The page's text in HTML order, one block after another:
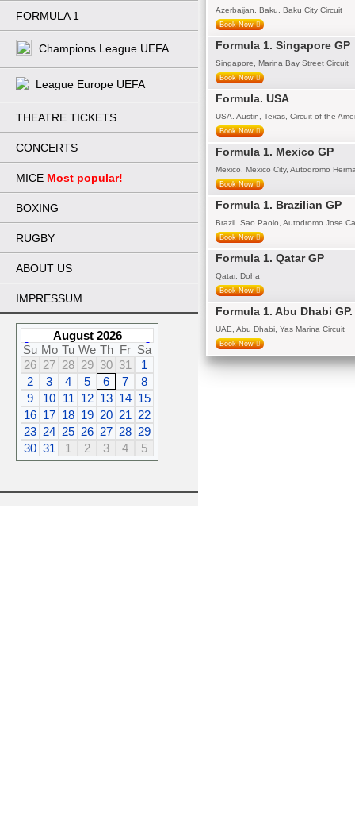
Azerbaijan. Baku, Baku City Circuit
Book Now
Formula 1. Singapore GP
Singapore, Marina Bay Street Circuit
Book Now
Formula. USA
USA. Austin, Texas, Circuit of the
Book Now
Formula 1. Mexico GP
Mexico. Mexico City, Autodromo
Book Now
Formula 1. Brazilian GP
Brazil. Sao Paolo, Autodromo Jose
Book Now
Formula 1. Qatar GP
Qatar. Doha
Book Now
Formula 1. Abu Dhabi GP.
UAE, Abu Dhabi, Yas Marina Circuit
Book Now
FORMULA 1
Champions League UEFA
League Europe UEFA
THEATRE TICKETS
CONCERTS
MICE Most popular!
BOXING
RUGBY
ABOUT US
IMPRESSUM
August 2026
Su Mo Tu We Th Fr Sa
26 27 28 29 30 31
1
2
3 4 5 6 7
8
9
10 11 12 13 14 15
16 17 18 19 20 21 22
23 24 25 26 27 28 29
30 31 1 2 3 4 5